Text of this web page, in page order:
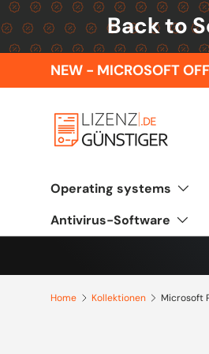
Skip to content
Back to
NEW - MICROSOFT
Operating systems
Antivirus-Software
Home Kollektionen Microsoft